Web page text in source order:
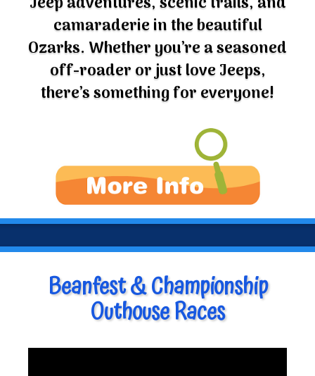
camaraderie in the beautiful
Ozarks. Whether you’re a seasoned
off-roader or just love Jeeps,
there’s something for everyone!
Beanfest & Championship
Outhouse Races